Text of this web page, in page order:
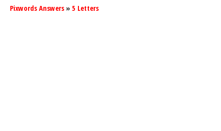
Pixwords Answers » 5 Letters